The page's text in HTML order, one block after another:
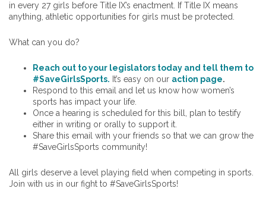
in every 27 girls before Title IX’s enactment. If Title IX means
anything, athletic opportunities for girls must be protected.
What can you do?
Reach out to your legislators today and tell them to
#SaveGirlsSports. It’s easy on our action page.
Respond to this email and let us know how women’s
sports has impact your life.
Once a hearing is scheduled for this bill, plan to testify
either in writing or orally to support it.
Share this email with your friends so that we can grow the
#SaveGirlsSports community!
All girls deserve a level playing field when competing in sports.
Join with us in our fight to #SaveGirlsSports!